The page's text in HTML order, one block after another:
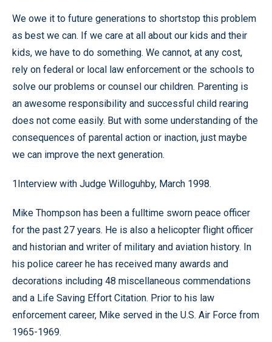
We owe it to future generations to shortstop this problem
as best we can. If we care at all about our kids and their
kids, we have to do something. We cannot, at any cost,
rely on federal or local law enforcement or the schools to
solve our problems or counsel our children. Parenting is
an awesome responsibility and successful child rearing
does not come easily. But with some understanding of the
consequences of parental action or inaction, just maybe
we can improve the next generation.
1Interview with Judge Willoguhby, March 1998.
Mike Thompson has been a fulltime sworn peace officer
for the past 27 years. He is also a helicopter flight officer
and historian and writer of military and aviation history. In
his police career he has received many awards and
decorations including 48 miscellaneous commendations
and a Life Saving Effort Citation. Prior to his law
enforcement career, Mike served in the U.S. Air Force from
1965-1969.